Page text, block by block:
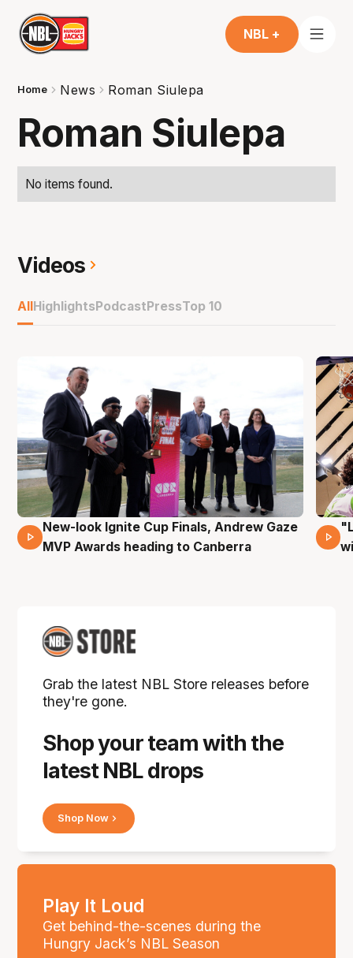
NBL +
Home News Roman Siulepa
Roman Siulepa
No items found.
Videos
AllHighlightsPodcastPressTop 10
17 Mins 14 Secs
New-look Ignite Cup Finals, Andrew Gaze
MVP Awards heading to Canberra
Shop your team with the
latest NBL drops
Grab the latest NBL Store releases before
they're gone.
Shop Now
Play It Loud
Get behind-the-scenes during the
Hungry Jack’s NBL Season